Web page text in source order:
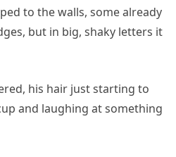
to the walls, some already
but in big, shaky letters it
his hair just starting to
and laughing at something